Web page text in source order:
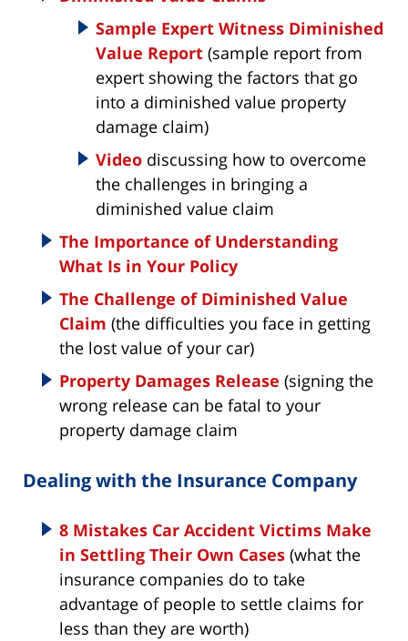
Sample Expert Witness Diminished
Value Report (sample report from
expert showing the factors that go
into a diminished value property
damage claim)
Video discussing how to overcome
the challenges in bringing a
diminished value claim
The Importance of Understanding
What Is in Your Policy
The Challenge of Diminished Value
Claim (the difficulties you face in getting
the lost value of your car)
Property Damages Release (signing the
wrong release can be fatal to your
property damage claim
Dealing with the Insurance Company
8 Mistakes Car Accident Victims Make
in Settling Their Own Cases (what the
insurance companies do to take
advantage of people to settle claims for
less than they are worth)